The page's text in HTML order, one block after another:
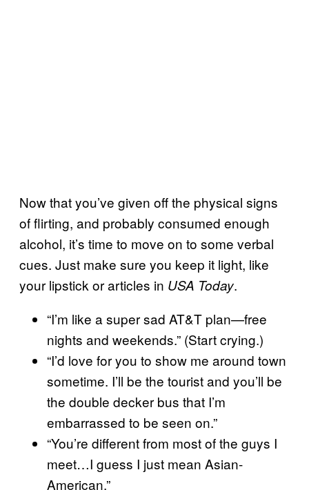
Now that you’ve given off the physical signs
of flirting, and probably consumed enough
alcohol, it’s time to move on to some verbal
cues. Just make sure you keep it light, like
your lipstick or articles in USA Today.
“I’m like a super sad AT&T plan—free
nights and weekends.” (Start crying.)
“I’d love for you to show me around town
sometime. I’ll be the tourist and you’ll be
the double decker bus that I’m
embarrassed to be seen on.”
“You’re different from most of the guys I
meet…I guess I just mean Asian-
American.”